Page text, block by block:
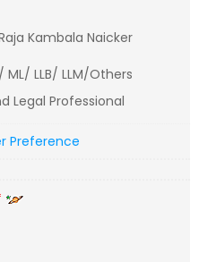
Kambala Naicker
ML/ LLB/ LLM/Others
Legal Professional
Preference